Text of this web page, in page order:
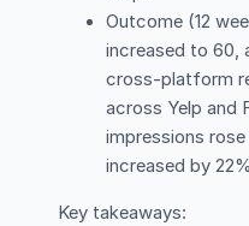
Outcome (12
increased to 60,
cross-platform
across Yelp and
impressions
increased by
Key takeaways: